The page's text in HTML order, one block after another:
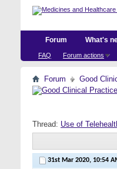
Forum
FAQ Forum actions
What's
Forum Good
Thread: Use of
31st Mar 2020, 10:54